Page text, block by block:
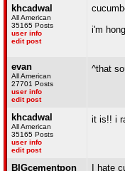
khcadwal
All American
35165 Posts
user info
edit post
i'm
evan
All American
27701 Posts
user info
edit post
^that
khcadwal
All American
35165 Posts
user info
edit post
it is!! i
BIGcementpon I hate